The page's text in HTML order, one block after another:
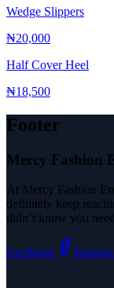
Wedge Slippers
₦20,000
Half Cover Heel
₦18,500
Footer
Mercy Fashion
At Mercy Fashion
definitely keep
didn’t know you
Facebook